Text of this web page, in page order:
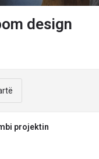
design
projektin